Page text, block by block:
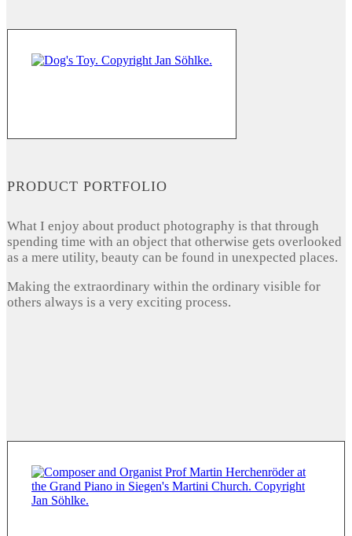
PRODUCT PORTFOLIO
What I enjoy about product photography is that through
spending time with an object that otherwise gets overlooked
as a mere utility, beauty can be found in unexpected places.
Making the extraordinary within the ordinary visible for
others always is a very exciting process.